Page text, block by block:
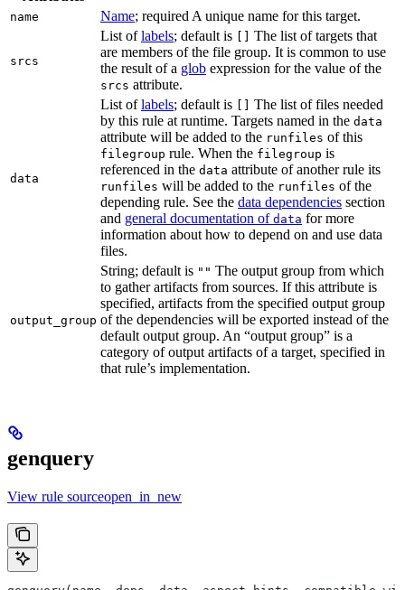
name Name; required A unique name for this target.
srcs
List oflabels; default is
The list of targets that
are members of the file group. It is common to use
the result of a glob expression for the value of the
srcs attribute.
data
List oflabels; default is
The list of files needed
by this rule at runtime. Targets named in the data
attribute will be added to the runfiles of this
filegroup rule. When the filegroup is
referenced in the data attribute of another rule its
runfiles will be added to the runfiles of the
depending rule. See the data dependencies section
and general documentation of data for more
information about how to depend on and use data
files.
output_group
String; default is "" The output group from which
to gather artifacts from sources. If this attribute is
specified, artifacts from the specified output group
of the dependencies will be exported instead of the
default output group. An “output group” is a
category of output artifacts of a target, specified in
that rule’s implementation.
genquery
View rule sourceopen_in_new